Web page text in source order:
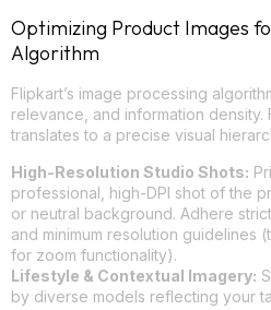
Optimizing Product Images
Algorithm
Flipkart’s image processing
relevance, and information density.
translates to a precise visual
High-Resolution Studio Shots:
professional, high-DPI shot of the
or neutral background. Adhere
and minimum resolution guidelines
for zoom functionality).
Lifestyle & Contextual Imagery:
by diverse models reflecting your